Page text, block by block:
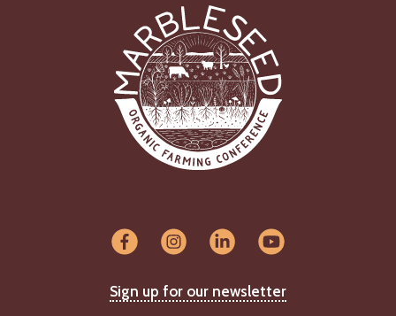
Sign up for our newsletter